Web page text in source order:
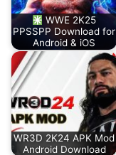
WWE 2K25
PPSSPP Download for
Android & iOS
WR3D 2K24 APK Mod
Android Download